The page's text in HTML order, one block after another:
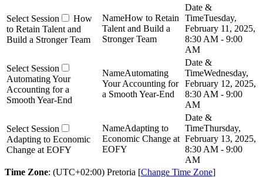
How
to Retain Talent and
Build a Stronger Team
How to Retain
Talent and Build a
Stronger Team
Tuesday,
February 11, 2025,
8:30 AM - 9:00
AM
Automating Your
Accounting for a
Smooth Year-End
Automating
Your Accounting for
a Smooth Year-End
Wednesday,
February 12, 2025,
8:30 AM - 9:00
AM
Adapting to Economic
Change at EOFY
Adapting to
Economic Change at
EOFY
Thursday,
February 13, 2025,
8:30 AM - 9:00
AM
Time Zone: (UTC+02:00) Pretoria [Change Time Zone]